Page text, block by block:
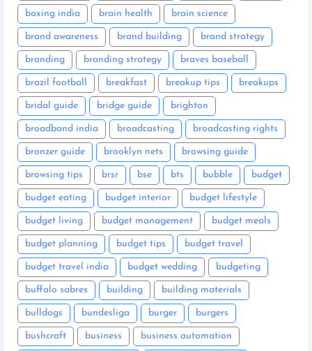
boxing india brain health brain science
brand awareness brand building brand strategy
branding branding strategy braves baseball
brazil football breakfast breakup tips breakups
bridal guide bridge guide brighton
broadband india broadcasting broadcasting rights
bronzer guide brooklyn nets browsing guide
browsing tips brsr bse bts bubble budget
budget eating budget interior budget lifestyle
budget living budget management budget meals
budget planning budget tips budget travel
budget travel india budget wedding budgeting
buffalo sabres building building materials
bulldogs bundesliga burger burgers
bushcraft business business automation